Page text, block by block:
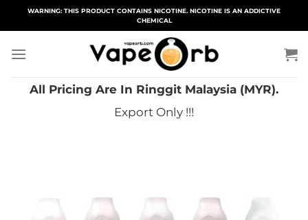
WARNING: THIS PRODUCT CONTAINS NICOTINE. NICOTINE IS AN ADDICTIVE
CHEMICAL
All Pricing Are In Ringgit Malaysia (MYR).
Export Only !!!